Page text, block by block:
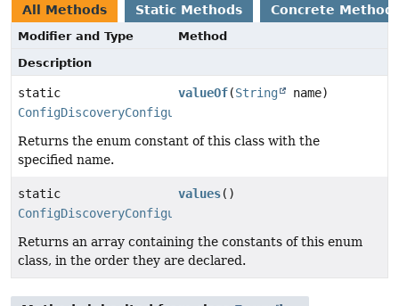
All Methods Static Methods Concrete
Modifier and Type
Method
Description
static
ConfigDiscoveryConfiguration.Format
valueOf(String name)
Returns the enum constant of this class with the
specified name.
static
ConfigDiscoveryConfiguration.Format
values()
Returns an array containing the constants of this enum
class, in the order they are declared.